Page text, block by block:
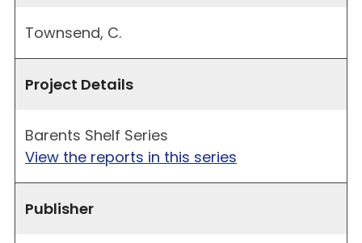
Townsend, C.
Project Details
Barents Shelf Series
View the reports in this series
Publisher